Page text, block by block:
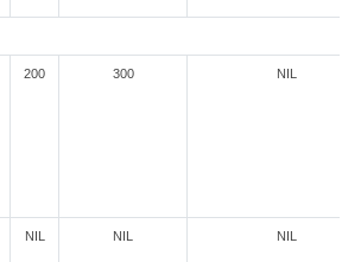
200 300 NIL
NIL NIL NIL